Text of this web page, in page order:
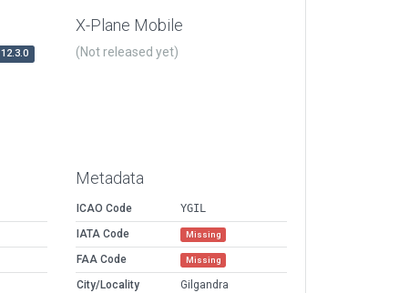
12.3.0
X-Plane Mobile
(Not released yet)
Metadata
ICAO Code
YGIL
IATA Code
Missing
FAA Code Missing
City/Locality
Gilgandra